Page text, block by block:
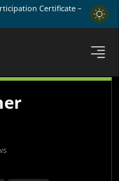
Certificate –